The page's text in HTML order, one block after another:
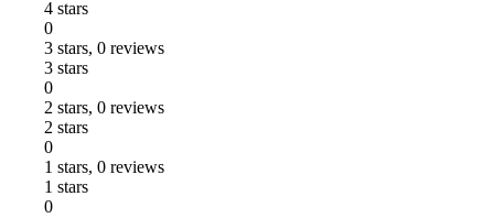
4 stars
0
3 stars, 0 reviews
3 stars
0
2 stars, 0 reviews
2 stars
0
1 stars, 0 reviews
1 stars
0